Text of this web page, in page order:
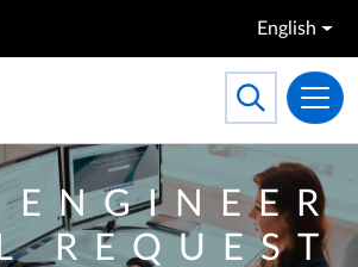
English
Toggle
REQUEST